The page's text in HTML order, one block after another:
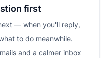
first
— when you'll reply,
to do meanwhile.
and a calmer inbox